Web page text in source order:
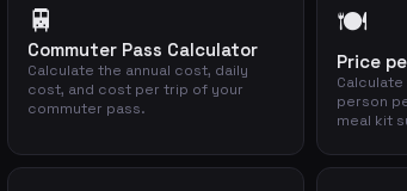
🚆
Commuter Pass Calculator
Calculate the annual cost, daily
cost, and cost per trip of your
commuter pass.
🍽️
Price
person
meal kit